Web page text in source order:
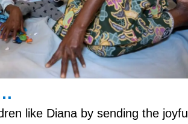
like Diana by sending the joyful